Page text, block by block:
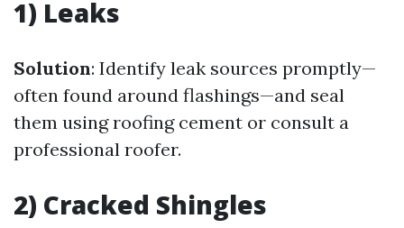
1) Leaks
Solution: Identify leak sources promptly—
often found around flashings—and seal
them using roofing cement or consult a
professional roofer.
2) Cracked Shingles